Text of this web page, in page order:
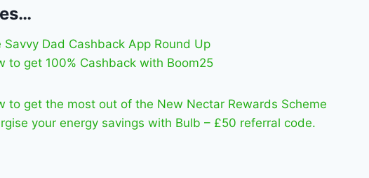
Savvy Dad Cashback App Round Up
to get 100% Cashback with Boom25
to get the most out of the New Nectar Rewards Scheme
your energy savings with Bulb – £50 referral code.